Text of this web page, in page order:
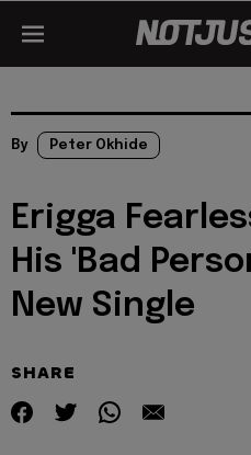
By Peter Okhide
Erigga
His 'Bad
New Single
SHARE